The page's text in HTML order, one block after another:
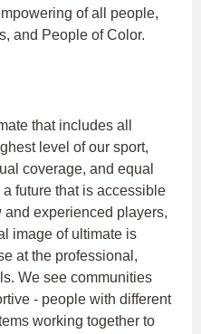
of all people,
and People of Color.
that includes all
level of our sport,
coverage, and equal
future that is accessible
experienced players,
image of ultimate is
at the professional,
We see communities
- people with different
working together to